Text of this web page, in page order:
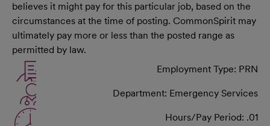
believes it might pay for this particular job, based on the
circumstances at the time of posting. CommonSpirit may
ultimately pay more or less than the posted range as
permitted by law.
Employment Type: PRN
Department: Emergency Services
Hours/Pay Period: .01